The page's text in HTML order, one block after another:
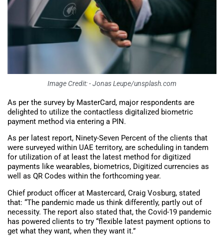
Image Credit: - Jonas Leupe/unsplash.com
As per the survey by MasterCard, major respondents are
delighted to utilize the contactless digitalized biometric
payment method via entering a PIN.
As per latest report, Ninety-Seven Percent of the clients that
were surveyed within UAE territory, are scheduling in tandem
for utilization of at least the latest method for digitized
payments like wearables, biometrics, Digitized currencies as
well as QR Codes within the forthcoming year.
Chief product officer at Mastercard, Craig Vosburg, stated
that: “The pandemic made us think differently, partly out of
necessity. The report also stated that, the Covid-19 pandemic
has powered clients to try “flexible latest payment options to
get what they want, when they want it.”